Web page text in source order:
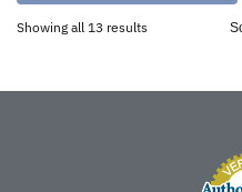
Showing all 13 results